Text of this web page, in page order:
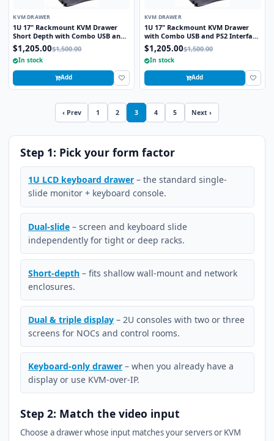
KVM DRAWER
1U 17" Rackmount KVM Drawer
Short Depth with Combo USB and
PS2 Interface Trackball
$1,205.00$1,500.00
In stock
Add
KVM DRAWER
1U 17" Rackmount KVM Drawer
with Combo USB and PS2 Interface
Trackball
$1,205.00$1,500.00
In stock
Add
‹ Prev 1 2 3 4 5 Next ›
Step 1: Pick your form factor
1U LCD keyboard drawer – the standard single-
slide monitor + keyboard console.
Dual-slide – screen and keyboard slide
independently for tight or deep racks.
Short-depth – fits shallow wall-mount and network
enclosures.
Dual & triple display – 2U consoles with two or three
screens for NOCs and control rooms.
Keyboard-only drawer – when you already have a
display or use KVM-over-IP.
Step 2: Match the video input
Choose a drawer whose input matches your servers or KVM